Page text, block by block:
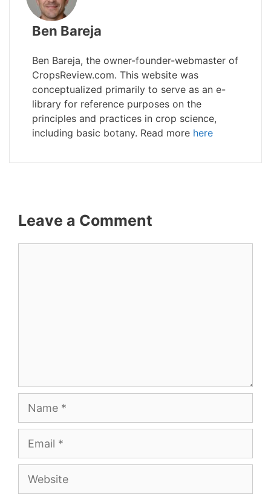
Ben Bareja
Ben Bareja, the owner-founder-webmaster of
CropsReview.com. This website was
conceptualized primarily to serve as an e-
library for reference purposes on the
principles and practices in crop science,
including basic botany. Read more here
Leave a Comment
Website